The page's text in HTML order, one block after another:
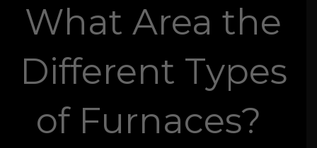
What Area the
Different Types
of Furnaces?